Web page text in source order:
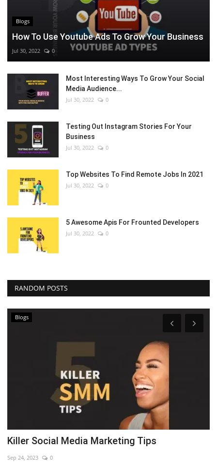
Blogs
How To Use Youtube Ads To Grow Your Business
Jul 30, 2022 0
Most Interesting Ways To Grow Your Social
Media Audience...
Jul 30, 2022 0
Testing Out Instagram Stories For Your
Business
Jul 30, 2022 0
Top Websites To Find Remote Jobs In 2021
Jul 30, 2022 0
5 Awesome Apis For Frounted Developers
Jul 30, 2022 0
RANDOM POSTS
Blogs
Killer Social Media Marketing Tips
Sep 24, 2023 0